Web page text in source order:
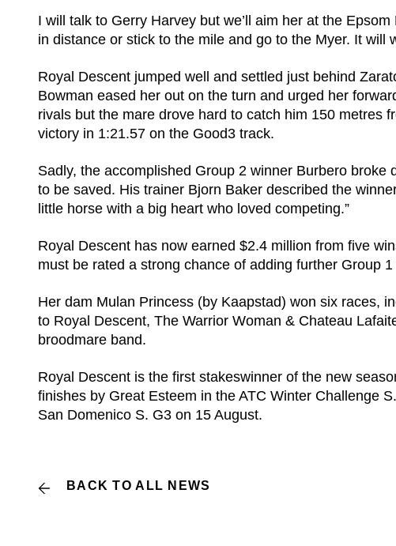
I will talk to Gerry Harvey but we’ll aim her at the
in distance or stick to the mile and go to the Myer. It will
Royal Descent jumped well and settled just behind
Bowman eased her out on the turn and urged her
rivals but the mare drove hard to catch him 150 metres
victory in 1:21.57 on the Good3 track.
Sadly, the accomplished Group 2 winner Burbero
to be saved. His trainer Bjorn Baker described the
little horse with a big heart who loved competing.”
Royal Descent has now earned $2.4 million from five
must be rated a strong chance of adding further Group
Her dam Mulan Princess (by Kaapstad) won six races,
to Royal Descent, The Warrior Woman & Chateau
broodmare band.
Royal Descent is the first stakeswinner of the new
finishes by Great Esteem in the ATC Winter Challenge
San Domenico S. G3 on 15 August.
BACK TO ALL NEWS